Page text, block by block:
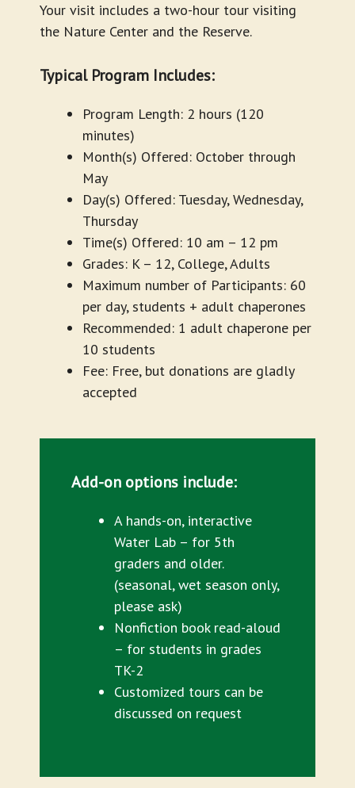
Your visit includes a two-hour tour visiting
the Nature Center and the Reserve.
Typical Program Includes:
Program Length: 2 hours (120
minutes)
Month(s) Offered: October through
May
Day(s) Offered: Tuesday, Wednesday,
Thursday
Time(s) Offered: 10 am – 12 pm
Grades: K – 12, College, Adults
Maximum number of Participants: 60
per day, students + adult chaperones
Recommended: 1 adult chaperone per
10 students
Fee: Free, but donations are gladly
accepted
Add-on options include:
A hands-on, interactive
Water Lab – for 5th
graders and older.
(seasonal, wet season only,
please ask)
Nonfiction book read-aloud
– for students in grades
TK-2
Customized tours can be
discussed on request